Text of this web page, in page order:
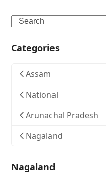
Search
Categories
Assam
National
Arunachal Pradesh
Nagaland
Nagaland